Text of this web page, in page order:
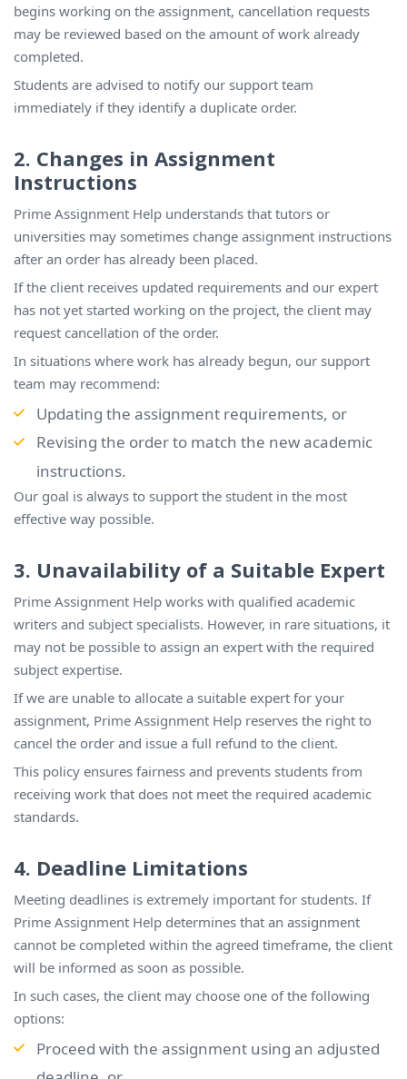
begins working on the assignment, cancellation requests
may be reviewed based on the amount of work already
completed.
Students are advised to notify our support team
immediately if they identify a duplicate order.
2. Changes in Assignment
Instructions
Prime Assignment Help understands that tutors or
universities may sometimes change assignment instructions
after an order has already been placed.
If the client receives updated requirements and our expert
has not yet started working on the project, the client may
request cancellation of the order.
In situations where work has already begun, our support
team may recommend:
Updating the assignment requirements, or
Revising the order to match the new academic
instructions.
Our goal is always to support the student in the most
effective way possible.
3. Unavailability of a Suitable Expert
Prime Assignment Help works with qualified academic
writers and subject specialists. However, in rare situations, it
may not be possible to assign an expert with the required
subject expertise.
If we are unable to allocate a suitable expert for your
assignment, Prime Assignment Help reserves the right to
cancel the order and issue a full refund to the client.
This policy ensures fairness and prevents students from
receiving work that does not meet the required academic
standards.
4. Deadline Limitations
Meeting deadlines is extremely important for students. If
Prime Assignment Help determines that an assignment
cannot be completed within the agreed timeframe, the client
will be informed as soon as possible.
In such cases, the client may choose one of the following
options:
Proceed with the assignment using an adjusted